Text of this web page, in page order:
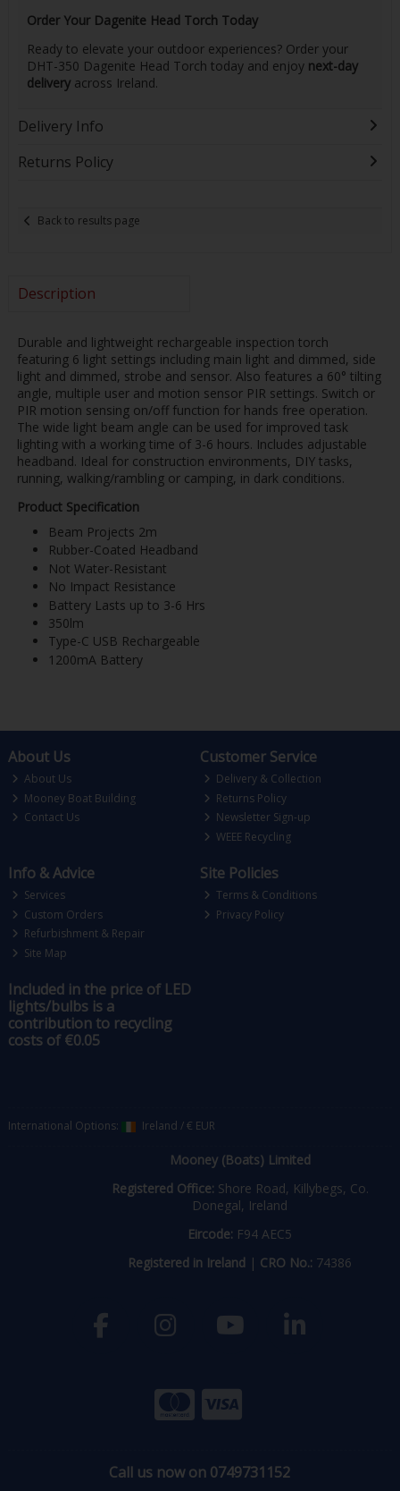
Order Your Dagenite Head Torch Today
Ready to elevate your outdoor experiences? Order your
DHT-350 Dagenite Head Torch today and enjoy next-day
deliveryacross Ireland.
Delivery Info
Returns Policy
Back to results page
Description
Durable and lightweight rechargeable inspection torch
featuring 6 light settings including main light and dimmed, side
light and dimmed, strobe and sensor. Also features a 60° tilting
angle, multiple user and motion sensor PIR settings. Switch or
PIR motion sensing on/off function for hands free operation.
The wide light beam angle can be used for improved task
lighting with a working time of 3-6 hours. Includes adjustable
headband. Ideal for construction environments, DIY tasks,
running, walking/rambling or camping, in dark conditions.
Product Specification
Beam Projects 2m
Rubber-Coated Headband
Not Water-Resistant
No Impact Resistance
Battery Lasts up to 3-6 Hrs
350lm
Type-C USB Rechargeable
1200mA Battery
About Us
About Us
Mooney Boat Building
Contact Us
Customer Service
Delivery & Collection
Returns Policy
Newsletter Sign-up
WEEE Recycling
Info & Advice
Services
Custom Orders
Refurbishment & Repair
Site Map
Site Policies
Terms & Conditions
Privacy Policy
Included in the price of LED
lights/bulbs is a
contribution to recycling
costs of €0.05
International Options: Ireland /€ EUR
Mooney (Boats) Limited
Registered Office: Shore Road, Killybegs, Co.
Donegal, Ireland
Eircode: F94 AEC5
Registered in Ireland | CRO No.: 74386
Call us now on 0749731152